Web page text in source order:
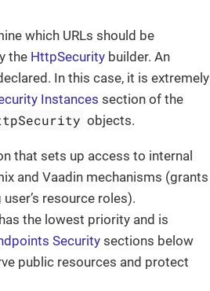
which URLs should be
the HttpSecurity builder. An
In this case, it is extremely
Instances section of the
objects.
that sets up access to internal
and Vaadin mechanisms (grants
resource roles).
the lowest priority and is
Securitysections below
public resources and protect